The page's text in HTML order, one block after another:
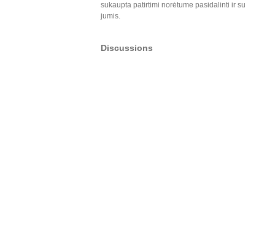
sukaupta patirtimi norėtume pasidalinti ir su
jumis.
Discussions